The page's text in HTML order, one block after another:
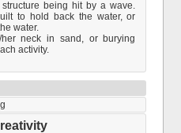
being hit by a wave.
to hold back the water, or
water.
neck in sand, or burying
activity.